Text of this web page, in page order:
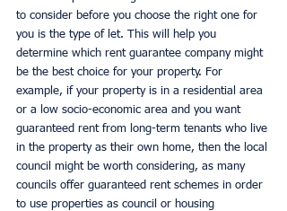
to consider before you choose the right one for
you is the type of let. This will help you
determine which rent guarantee company might
be the best choice for your property. For
example, if your property is in a residential area
or a low socio-economic area and you want
guaranteed rent from long-term tenants who live
in the property as their own home, then the local
council might be worth considering, as many
councils offer guaranteed rent schemes in order
to use properties as council or housing